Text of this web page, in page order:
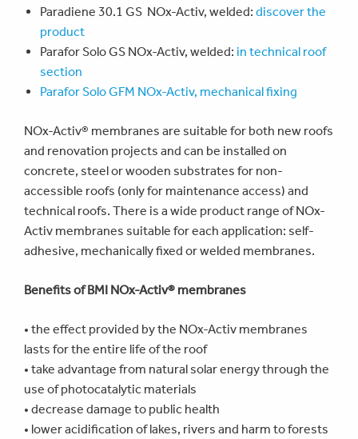
Paradiene 30.1 GS NOx-Activ, welded: discover the
product
Parafor Solo GS NOx-Activ, welded: in technical roof
section
Parafor Solo GFM NOx-Activ, mechanical fixing
NOx-Activ® membranes are suitable for both new roofs
and renovation projects and can be installed on
concrete, steel or wooden substrates for non-
accessible roofs (only for maintenance access) and
technical roofs. There is a wide product range of NOx-
Activ membranes suitable for each application: self-
adhesive, mechanically fixed or welded membranes.
Benefits of BMI NOx-Activ® membranes
• the effect provided by the NOx-Activ membranes
lasts for the entire life of the roof
• take advantage from natural solar energy through the
use of photocatalytic materials
• decrease damage to public health
• lower acidification of lakes, rivers and harm to forests